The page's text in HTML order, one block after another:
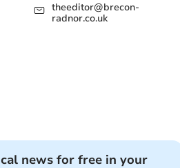
theeditor@brecon-
radnor.co.uk
news for free in your